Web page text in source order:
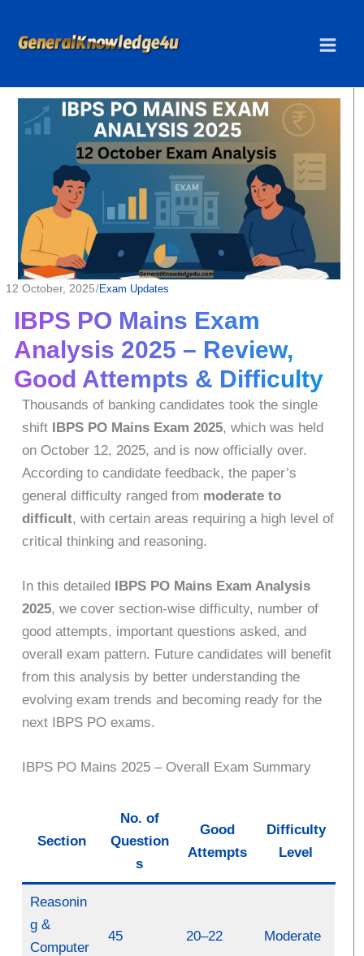
content
12 October, 2025/Exam Updates
IBPS PO Mains Exam
Analysis 2025 – Review,
Good Attempts & Difficulty
Thousands of banking candidates took the single
shift IBPS PO Mains Exam 2025, which was held
on October 12, 2025, and is now officially over.
According to candidate feedback, the paper’s
general difficulty ranged from moderate to
difficult, with certain areas requiring a high level of
critical thinking and reasoning.
In this detailed
IBPS PO Mains Exam Analysis
2025, we cover section-wise difficulty, number of
good attempts, important questions asked, and
overall exam pattern. Future candidates will benefit
from this analysis by better understanding the
evolving exam trends and becoming ready for the
next IBPS PO exams.
IBPS PO Mains 2025 – Overall Exam Summary
Section
No. of
Question
s
Good
Attempts
Difficulty
Level
Reasonin
g &
Computer
45 20–22 Moderate